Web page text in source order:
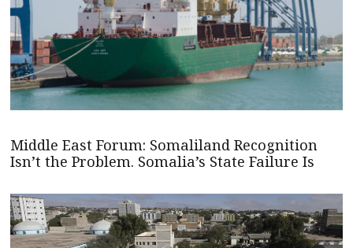
Middle East Forum: Somaliland Recognition
Isn’t the Problem. Somalia’s State Failure Is